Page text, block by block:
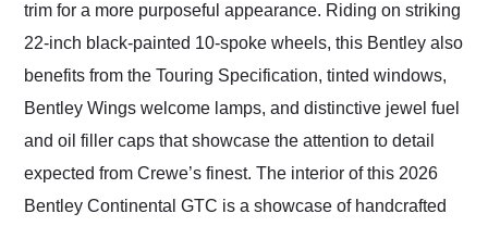
trim for a more purposeful appearance. Riding on striking
22-inch black-painted 10-spoke wheels, this Bentley also
benefits from the Touring Specification, tinted windows,
Bentley Wings welcome lamps, and distinctive jewel fuel
and oil filler caps that showcase the attention to detail
expected from Crewe’s finest. The interior of this 2026
Bentley Continental GTC is a showcase of handcrafted